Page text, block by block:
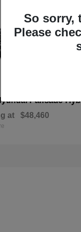
Palisade
at $48,460
So sorry,
Please